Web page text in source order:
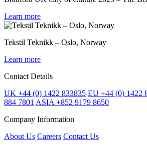
Learn more
Tekstil Teknikk – Oslo, Norway
Learn more
Contact Details
UK +44 (0) 1422 833835 EU +44 (0) 1422
884 7801 ASIA +852 9179 8650
Company Information
About Us Careers Contact Us